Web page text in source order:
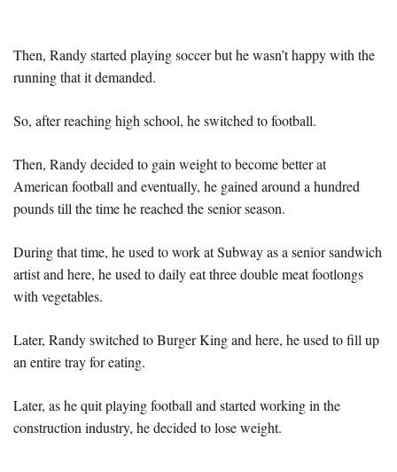
Then, Randy started playing soccer but he wasn’t happy with the
running that it demanded.
So, after reaching high school, he switched to football.
Then, Randy decided to gain weight to become better at
American football and eventually, he gained around a hundred
pounds till the time he reached the senior season.
During that time, he used to work at Subway as a senior sandwich
artist and here, he used to daily eat three double meat footlongs
with vegetables.
Later, Randy switched to Burger King and here, he used to fill up
an entire tray for eating.
Later, as he quit playing football and started working in the
construction industry, he decided to lose weight.